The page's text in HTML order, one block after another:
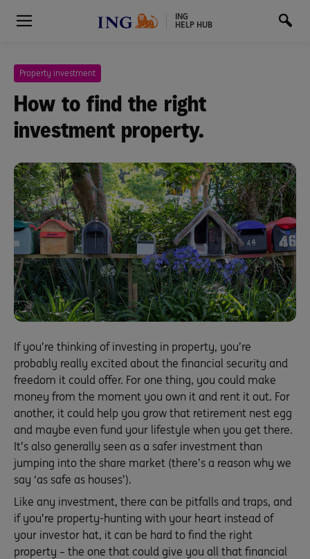
ING
HELP HUB
Property investment
How to find the right
investment property.
If you’re thinking of investing in property, you’re
probably really excited about the financial security and
freedom it could offer. For one thing, you could make
money from the moment you own it and rent it out. For
another, it could help you grow that retirement nest egg
and maybe even fund your lifestyle when you get there.
It’s also generally seen as a safer investment than
jumping into the share market (there’s a reason why we
say ‘as safe as houses’).
Like any investment, there can be pitfalls and traps, and
if you’re property-hunting with your heart instead of
your investor hat, it can be hard to find the right
property – the one that could give you all that financial